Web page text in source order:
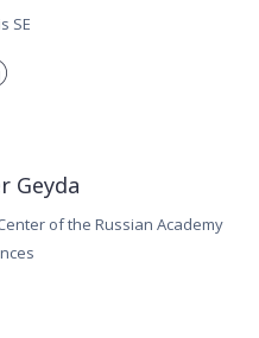
SE
Geyda
of the Russian Academy